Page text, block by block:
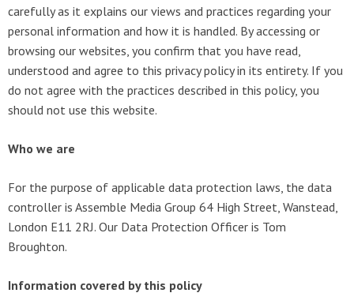
carefully as it explains our views and practices regarding your
personal information and how it is handled. By accessing or
browsing our websites, you confirm that you have read,
understood and agree to this privacy policy in its entirety. If you
do not agree with the practices described in this policy, you
should not use this website.
Who we are
For the purpose of applicable data protection laws, the data
controller is Assemble Media Group 64 High Street, Wanstead,
London E11 2RJ. Our Data Protection Officer is Tom
Broughton.
Information covered by this policy